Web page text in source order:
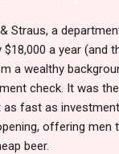
Straus, a
a year (and
a wealthy
check. It was
fast as
offering
beer.